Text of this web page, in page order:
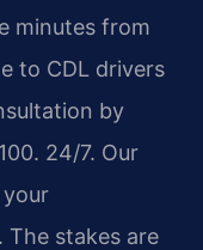
minutes from
to CDL drivers
by
24/7. Our
The stakes are